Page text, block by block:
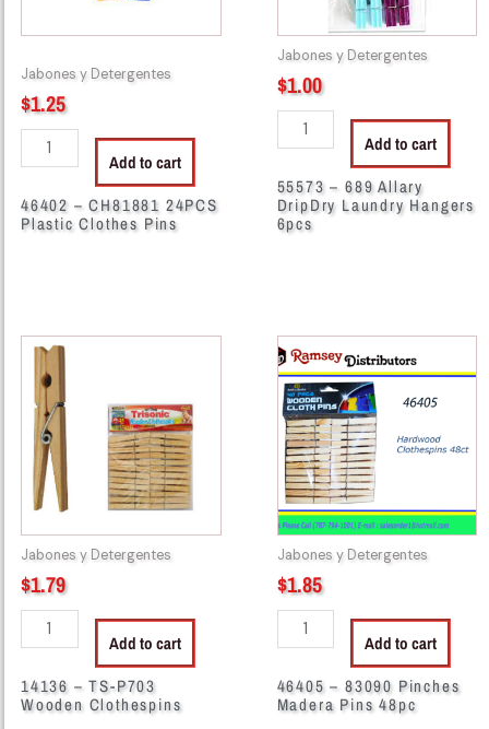
Jabones y Detergentes
$1.25
Add to cart
46402 – CH81881 24PCS
Plastic Clothes Pins
Jabones y Detergentes
$1.00
quantity
Add to cart
55573 – 689 Allary
DripDry Laundry Hangers
6pcs
Jabones y Detergentes
$1.79
TS-
P703
Wooden
Clothespins
quantity
Add to cart
14136 – TS-P703
Wooden Clothespins
Jabones y Detergentes
$1.85
-
83090
Pinches
Madera
Pins
48pc
quantity
Add to cart
46405 – 83090 Pinches
Madera Pins 48pc